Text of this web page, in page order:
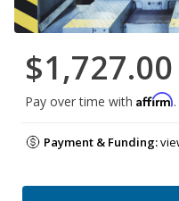
$1,727.00
Pay over time with Affirm
Payment & Funding: